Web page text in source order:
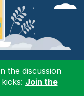
the discussion
Join the